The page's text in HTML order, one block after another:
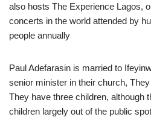
also hosts The Experience Lagos,
concerts in the world attended by
people annually
Paul Adefarasin is married to
senior minister in their church,
They have three children, although
children largely out of the public